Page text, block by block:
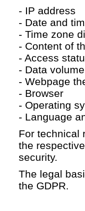
- IP address
- Date and
- Time zone
- Content of
- Access
- Data
- Webpage
- Browser
- Operating
- Language
For technical
the
security.
The legal
the GDPR.